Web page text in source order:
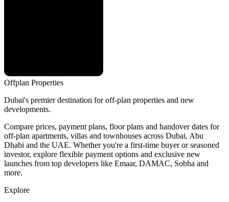
Offplan Properties
Dubai's premier destination for off-plan properties and new
developments.
Compare prices, payment plans, floor plans and handover dates for
off-plan apartments, villas and townhouses across Dubai, Abu
Dhabi and the UAE. Whether you're a first-time buyer or seasoned
investor, explore flexible payment options and exclusive new
launches from top developers like Emaar, DAMAC, Sobha and
more.
Explore